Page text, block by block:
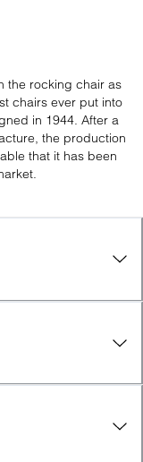
the rocking chair as
chairs ever put into
in 1944. After a
the production
that it has been